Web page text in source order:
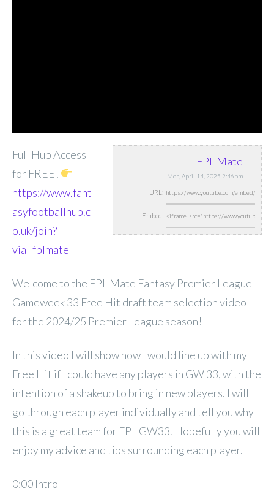
FPL Mate
Mon, April 14, 2025 2:46pm
URL:
Embed:
Full Hub Access
for FREE!
https://www.fant
asyfootballhub.c
o.uk/join?
via=fplmate
Welcome to the FPL Mate Fantasy Premier League
Gameweek 33 Free Hit draft team selection video
for the 2024/25 Premier League season!
In this video I will show how I would line up with my
Free Hit if I could have any players in GW 33, with the
intention of a shakeup to bring in new players. I will
go through each player individually and tell you why
this is a great team for FPL GW33. Hopefully you will
enjoy my advice and tips surrounding each player.
0:00 Intro